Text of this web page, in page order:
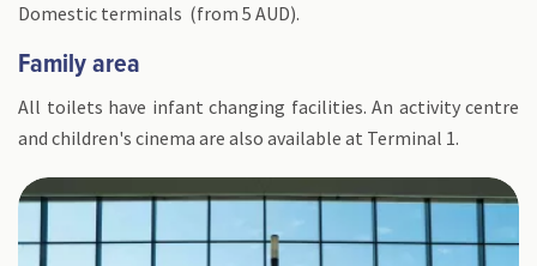
Domestic terminals (from 5 AUD).
Family area
All toilets have infant changing facilities. An activity centre
and children's cinema are also available at Terminal 1.